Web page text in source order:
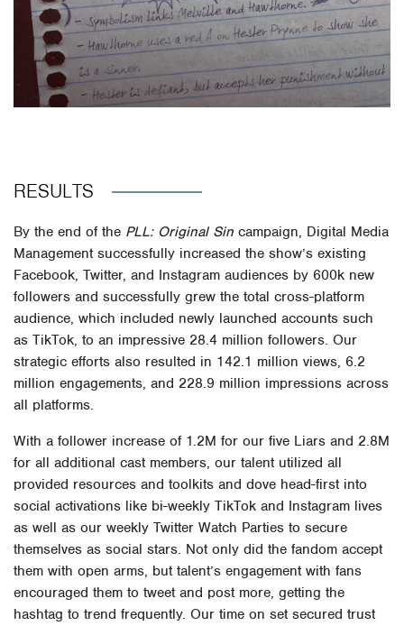
RESULTS
By the end of the PLL: Original Sin campaign, Digital Media
Management successfully increased the show’s existing
Facebook, Twitter, and Instagram audiences by 600k new
followers and successfully grew the total cross-platform
audience, which included newly launched accounts such
as TikTok, to an impressive 28.4 million followers. Our
strategic efforts also resulted in 142.1 million views, 6.2
million engagements, and 228.9 million impressions across
all platforms.
With a follower increase of 1.2M for our five Liars and 2.8M
for all additional cast members, our talent utilized all
provided resources and toolkits and dove head-first into
social activations like bi-weekly TikTok and Instagram lives
as well as our weekly Twitter Watch Parties to secure
themselves as social stars. Not only did the fandom accept
them with open arms, but talent’s engagement with fans
encouraged them to tweet and post more, getting the
hashtag to trend frequently. Our time on set secured trust